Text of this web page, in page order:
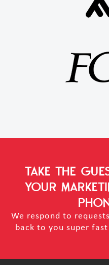
TAKE THE
YOUR
We respond to
back to you super